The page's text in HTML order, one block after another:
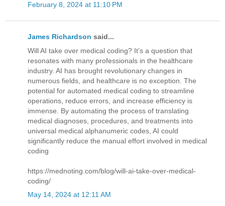
February 8, 2024 at 11:10 PM
James Richardson said...
Will AI take over medical coding? It’s a question that
resonates with many professionals in the healthcare
industry. AI has brought revolutionary changes in
numerous fields, and healthcare is no exception. The
potential for automated medical coding to streamline
operations, reduce errors, and increase efficiency is
immense. By automating the process of translating
medical diagnoses, procedures, and treatments into
universal medical alphanumeric codes, AI could
significantly reduce the manual effort involved in medical
coding
https://mednoting.com/blog/will-ai-take-over-medical-
coding/
May 14, 2024 at 12:11 AM